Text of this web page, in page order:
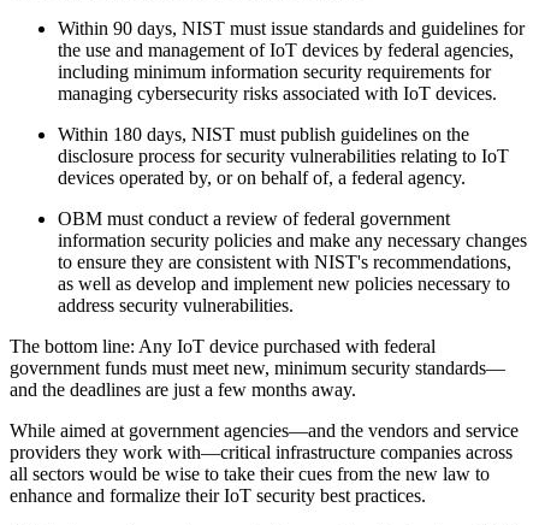
Within 90 days, NIST must issue standards and guidelines for
the use and management of IoT devices by federal agencies,
including minimum information security requirements for
managing cybersecurity risks associated with IoT devices.
Within 180 days, NIST must publish guidelines on the
disclosure process for security vulnerabilities relating to IoT
devices operated by, or on behalf of, a federal agency.
OBM must conduct a review of federal government
information security policies and make any necessary changes
to ensure they are consistent with NIST's recommendations,
as well as develop and implement new policies necessary to
address security vulnerabilities.
The bottom line: Any IoT device purchased with federal
government funds must meet new, minimum security standards—
and the deadlines are just a few months away.
While aimed at government agencies—and the vendors and service
providers they work with—critical infrastructure companies across
all sectors would be wise to take their cues from the new law to
enhance and formalize their IoT security best practices.